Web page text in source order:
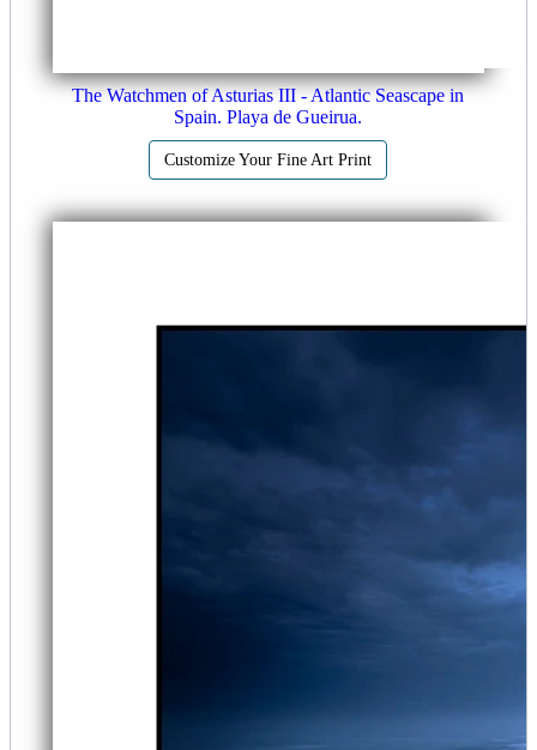
The Watchmen of Asturias III - Atlantic Seascape in
Spain. Playa de Gueirua.
Customize Your Fine Art Print